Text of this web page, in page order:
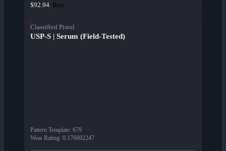
$92.94 Buy
Classified Pistol
USP-S | Serum (Field-Tested)
Pattern Template: 679
Wear Rating: 0.176692247